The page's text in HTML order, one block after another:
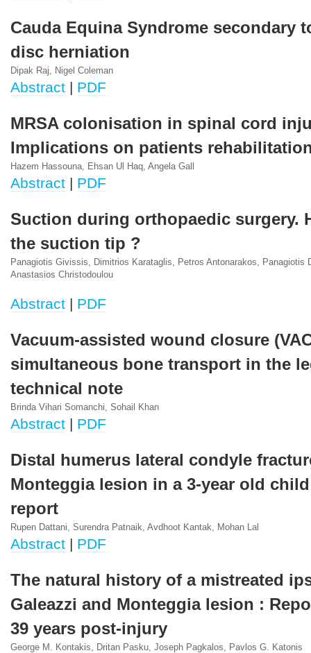
Cauda Equina Syndrome secondary
disc herniation
Dipak Raj, Nigel Coleman
Abstract | PDF
MRSA colonisation in spinal cord
Implications on patients
Hazem Hassouna, Ehsan Ul Haq, Angela Gall
Abstract | PDF
Suction during orthopaedic surgery.
the suction tip ?
Panagiotis Givissis, Dimitrios Karataglis, Petros Antonarakos, Panagiotis
Anastasios Christodoulou
Abstract | PDF
Vacuum-assisted wound closure
simultaneous bone transport in the
technical note
Brinda Vihari Somanchi, Sohail Khan
Abstract | PDF
Distal humerus lateral condyle
Monteggia lesion in a 3-year old
report
Rupen Dattani, Surendra Patnaik, Avdhoot Kantak, Mohan Lal
Abstract | PDF
The natural history of a mistreated
Galeazzi and Monteggia lesion :
39 years post-injury
George M. Kontakis, Dritan Pasku, Joseph Pagkalos, Pavlos G. Katonis